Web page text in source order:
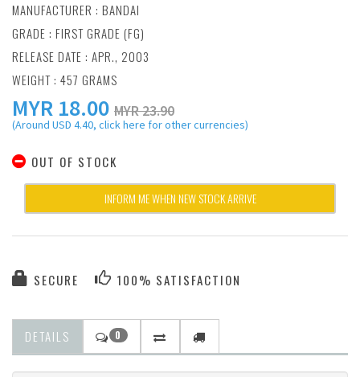
MANUFACTURER : BANDAI
GRADE : FIRST GRADE (FG)
RELEASE DATE : APR., 2003
WEIGHT : 457 GRAMS
MYR 18.00 MYR 23.90
(Around USD 4.40, click here for other currencies)
OUT OF STOCK
INFORM ME WHEN NEW STOCK ARRIVE
SECURE 100% SATISFACTION
DETAILS 0